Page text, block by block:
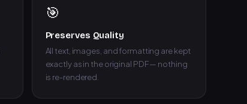
🎯
Preserves Quality
All text, images, and formatting are kept
exactly as in the original PDF — nothing
is re-rendered.